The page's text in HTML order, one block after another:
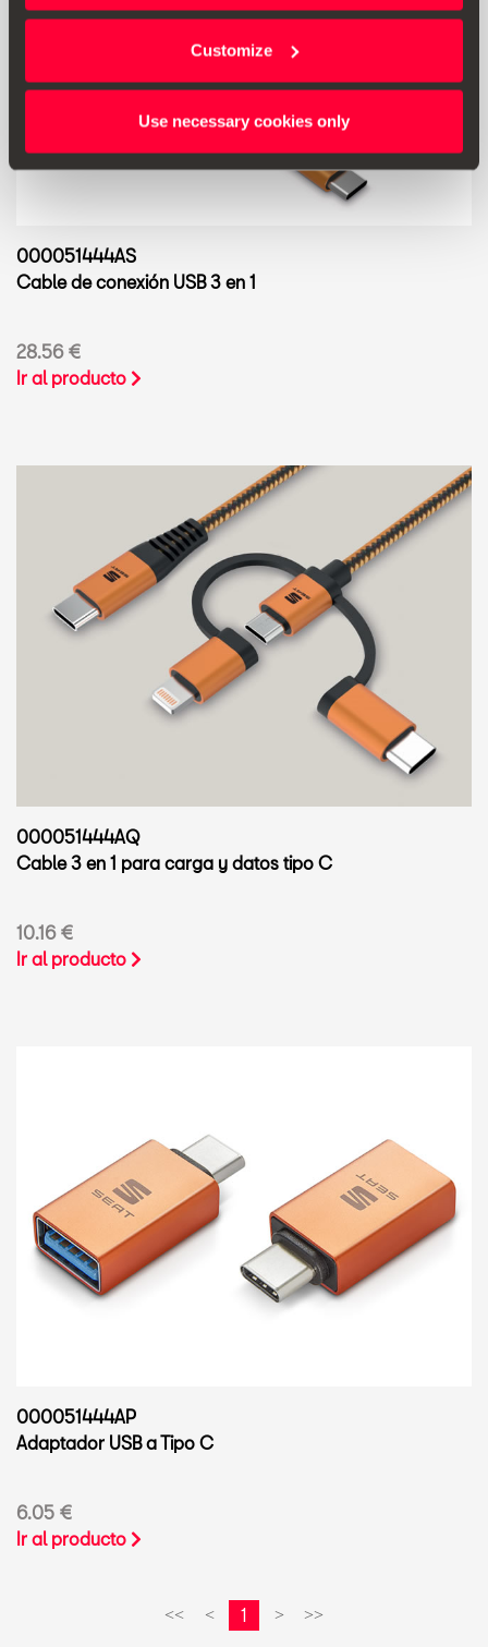
Customize
Use necessary cookies only
000051444AS
Cable de conexión USB 3 en 1
28.56 €
Ir al producto
000051444AQ
Cable 3 en 1 para carga y datos tipo C
10.16 €
Ir al producto
000051444AP
Adaptador USB a Tipo C
6.05 €
Ir al producto
<< < 1 > >>